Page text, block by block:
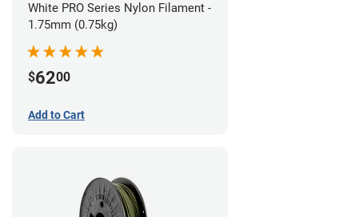
White PRO Series Nylon Filament -
1.75mm (0.75kg)
$6200
Add to Cart